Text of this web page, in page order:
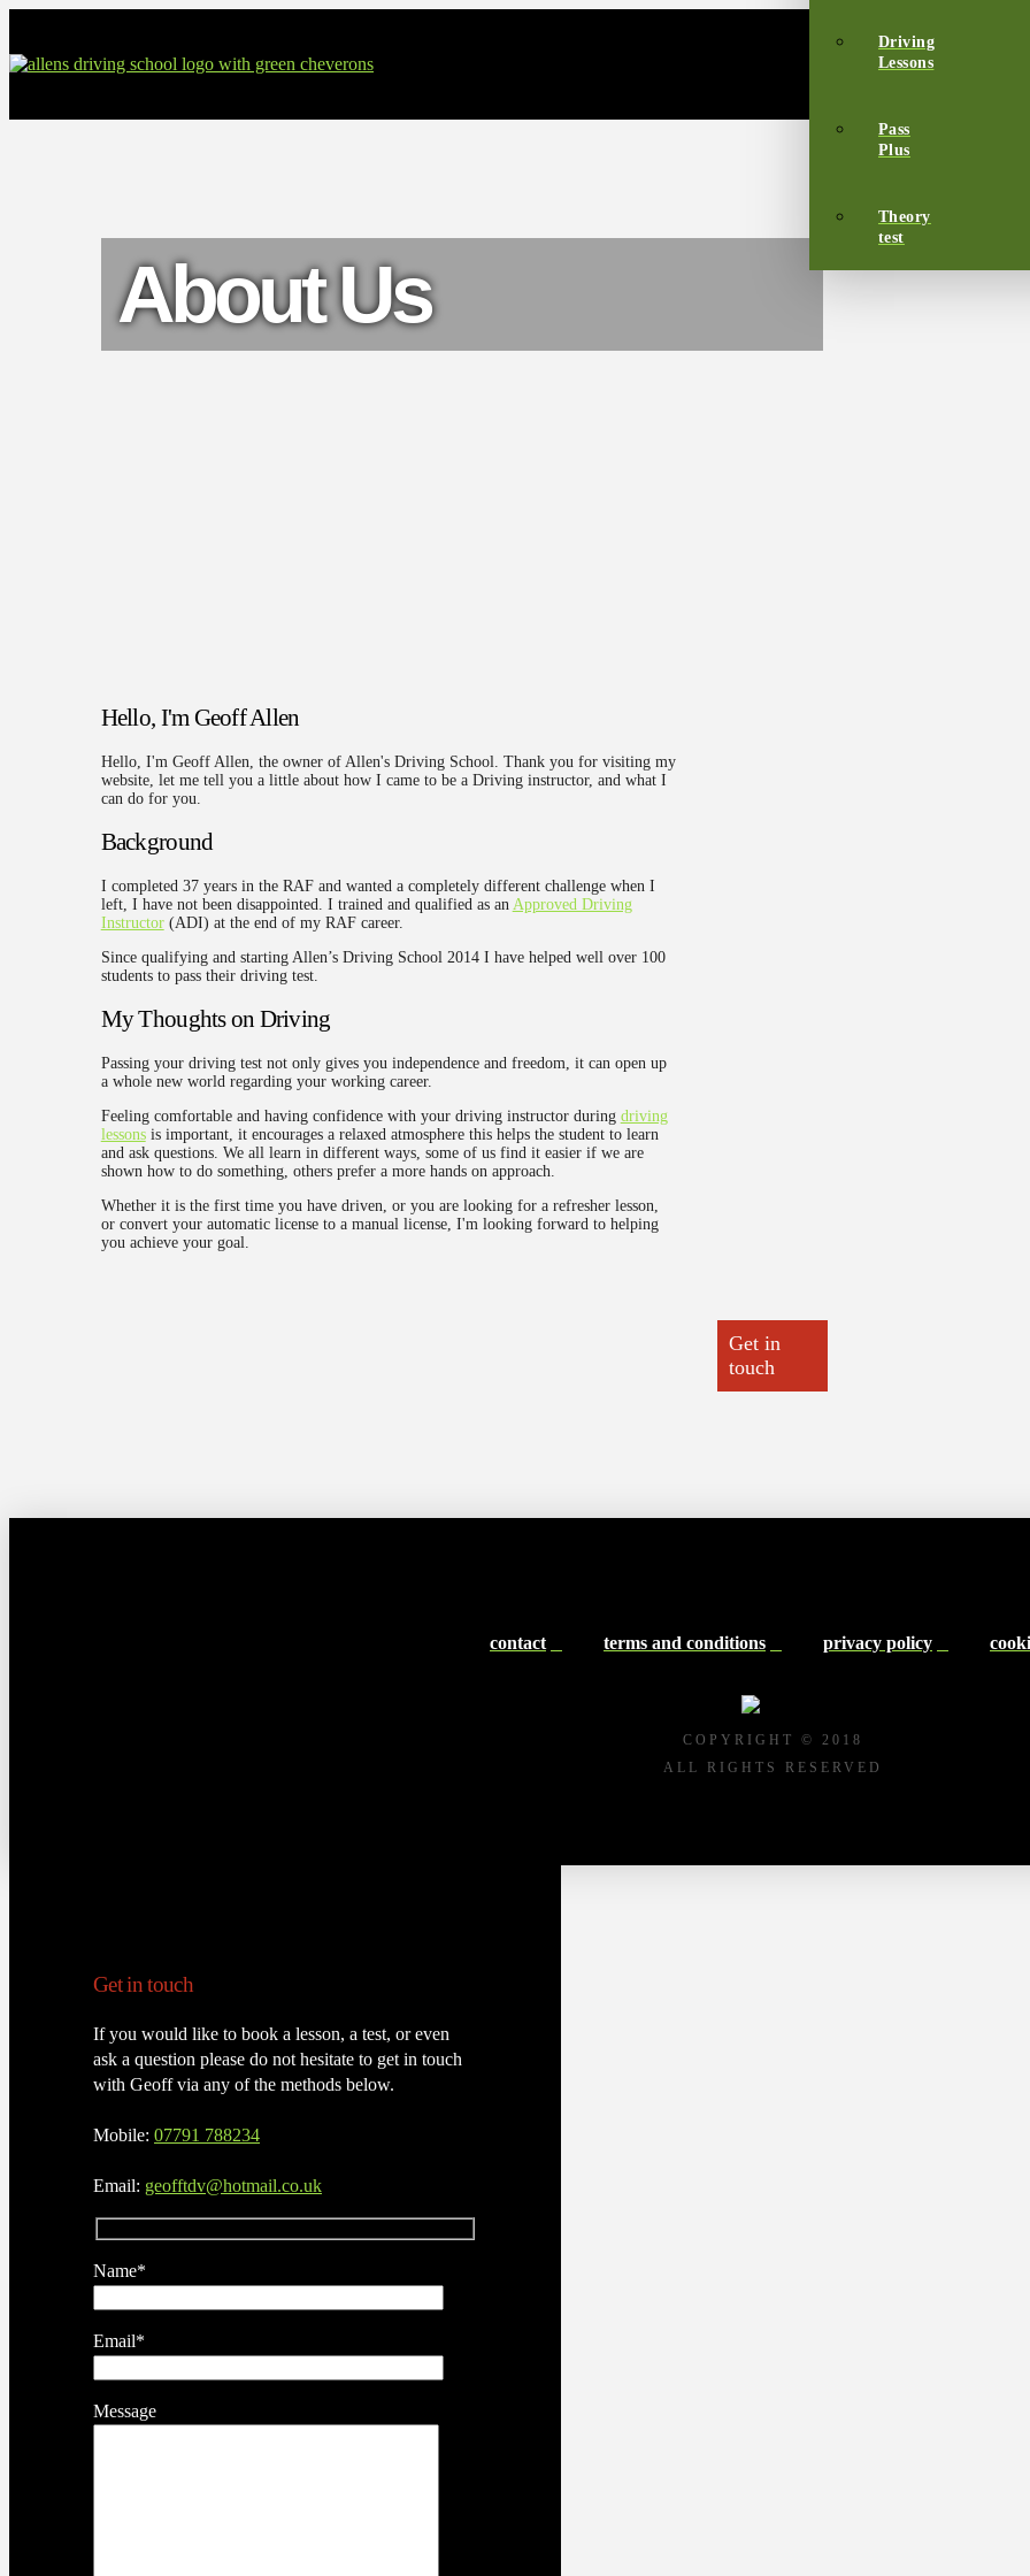
Driving
Lessons
Pass
Plus
Theory
test
About Us
Hello, I'm Geoff Allen
Hello, I'm Geoff Allen, the owner of Allen's Driving School. Thank you for visiting my
website, let me tell you a little about how I came to be a Driving instructor, and what I
can do for you.
Background
I completed 37 years in the RAF and wanted a completely different challenge when I
left, I have not been disappointed. I trained and qualified as an Approved Driving
Instructor(ADI) at the end of my RAF career.
Since qualifying and starting Allen’s Driving School 2014 I have helped well over 100
students to pass their driving test.
My Thoughts on Driving
Passing your driving test not only gives you independence and freedom, it can open up
a whole new world regarding your working career.
Feeling comfortable and having confidence with your driving instructor during driving
lessonsis important, it encourages a relaxed atmosphere this helps the student to learn
and ask questions. We all learn in different ways, some of us find it easier if we are
shown how to do something, others prefer a more hands on approach.
Whether it is the first time you have driven, or you are looking for a refresher lesson,
or convert your automatic license to a manual license, I'm looking forward to helping
you achieve your goal.
Get in
touch
contact terms and conditions privacy policy
COPYRIGHT © 2018
ALL RIGHTS RESERVED
Get in touch
If you would like to book a lesson, a test, or even
ask a question please do not hesitate to get in touch
with Geoff via any of the methods below.
Mobile: 07791 788234
Email: geofftdv@hotmail.co.uk
Name*
Email*
Message